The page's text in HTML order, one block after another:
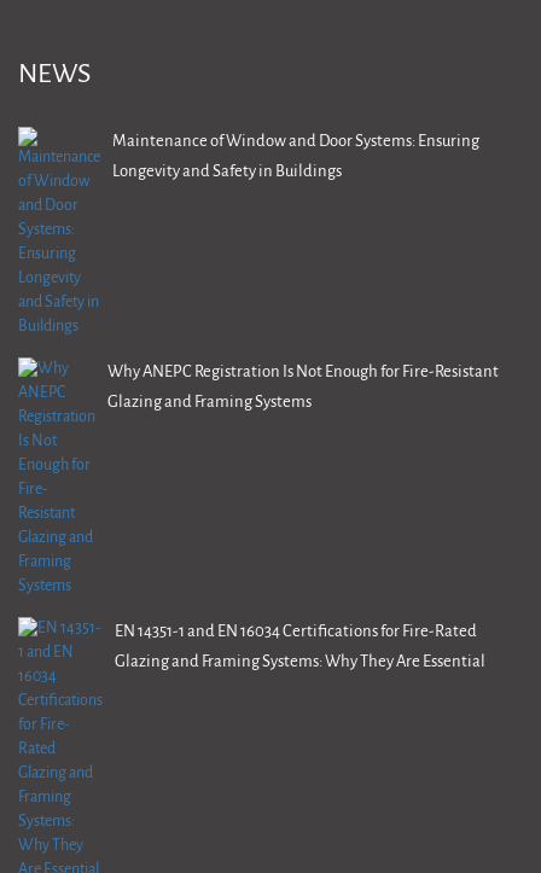
NEWS
Maintenance of Window and Door Systems: Ensuring
Longevity and Safety in Buildings
Why ANEPC Registration Is Not Enough for Fire-Resistant
Glazing and Framing Systems
EN 14351-1 and EN 16034 Certifications for Fire-Rated
Glazing and Framing Systems: Why They Are Essential